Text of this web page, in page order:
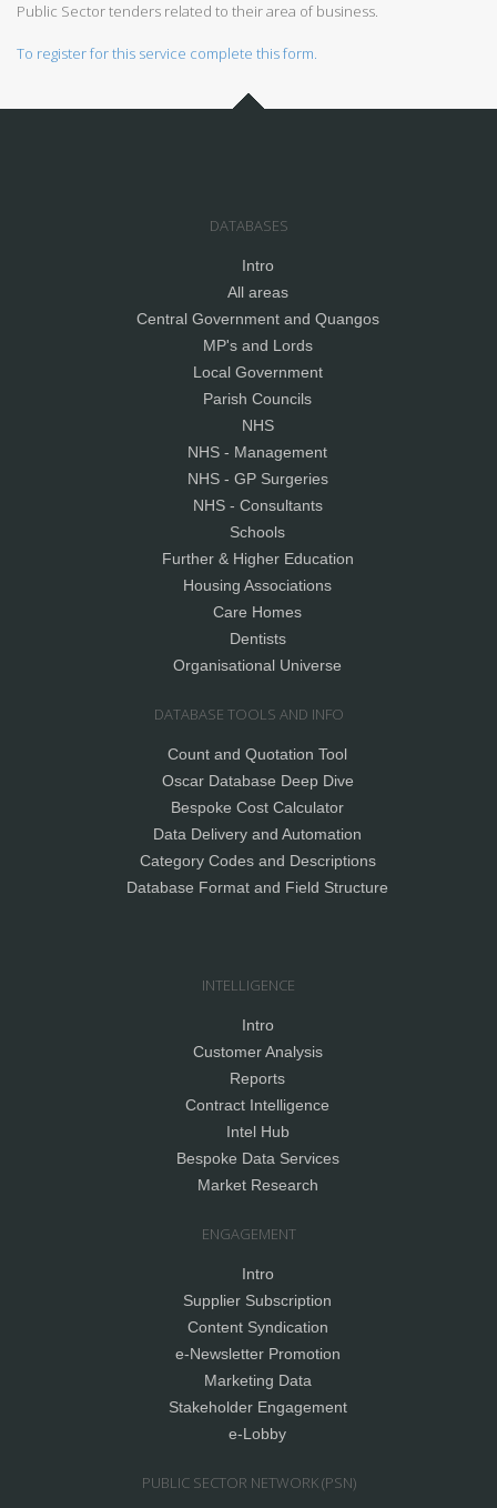
Public Sector tenders related to their area of business.
To register for this service complete this form.
DATABASES
Intro
All areas
Central Government and Quangos
MP's and Lords
Local Government
Parish Councils
NHS
NHS - Management
NHS - GP Surgeries
NHS - Consultants
Schools
Further & Higher Education
Housing Associations
Care Homes
Dentists
Organisational Universe
DATABASE TOOLS AND INFO
Count and Quotation Tool
Oscar Database Deep Dive
Bespoke Cost Calculator
Data Delivery and Automation
Category Codes and Descriptions
Database Format and Field Structure
INTELLIGENCE
Intro
Customer Analysis
Reports
Contract Intelligence
Intel Hub
Bespoke Data Services
Market Research
ENGAGEMENT
Intro
Supplier Subscription
Content Syndication
e-Newsletter Promotion
Marketing Data
Stakeholder Engagement
e-Lobby
PUBLIC SECTOR NETWORK (PSN)